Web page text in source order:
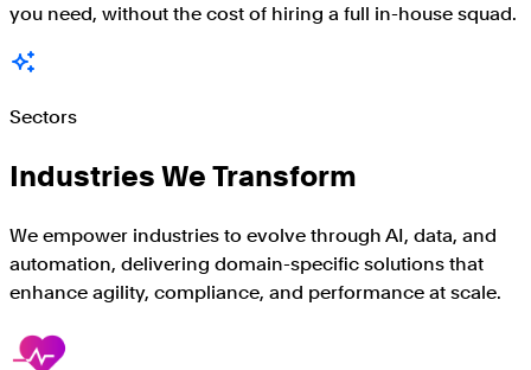
you need, without the cost of hiring a full in-house squad.
Sectors
Industries We Transform
We empower industries to evolve through AI, data, and
automation, delivering domain-specific solutions that
enhance agility, compliance, and performance at scale.